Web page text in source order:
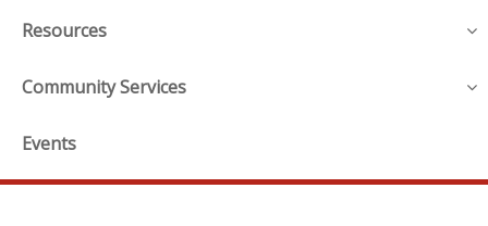
Resources
Community Services
Events